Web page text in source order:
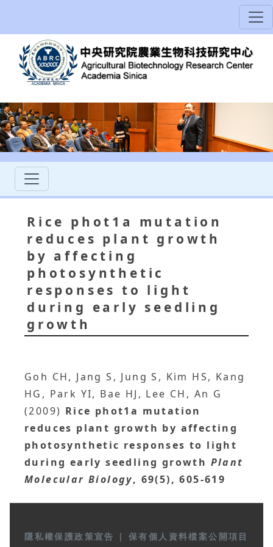
Rice phot1a mutation
reduces plant growth
by affecting
photosynthetic
responses to light
during early seedling
growth
Goh CH, Jang S, Jung S, Kim HS, Kang
HG, Park YI, Bae HJ, Lee CH, An G
(2009) Rice phot1a mutation
reduces plant growth by affecting
photosynthetic responses to light
during early seedling growth Plant
Molecular Biology, 69(5), 605-619
隱私權保護政策宣告 | 保有個人資料檔案公開項目